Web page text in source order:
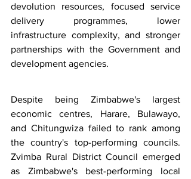
devolution resources, focused service
delivery programmes, lower
infrastructure complexity, and stronger
partnerships with the Government and
development agencies.
Despite being Zimbabwe's largest
economic centres, Harare, Bulawayo,
and Chitungwiza failed to rank among
the country's top-performing councils.
Zvimba Rural District Council emerged
as Zimbabwe's best-performing local